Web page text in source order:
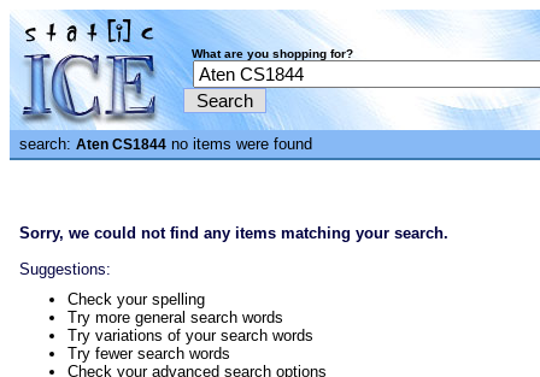
What are you shopping for?
search: Aten CS1844 no items were found
Sorry, we could not find any items matching your search.
Suggestions:
Check your spelling
Try more general search words
Try variations of your search words
Try fewer search words
Check your advanced search options